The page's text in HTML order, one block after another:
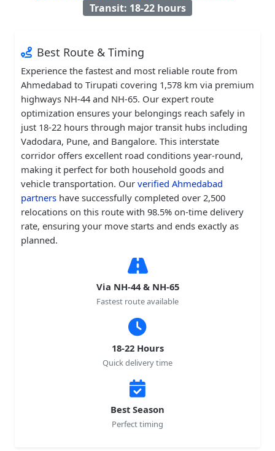
Transit: 18-22 hours
Best Route & Timing
Experience the fastest and most reliable route from
Ahmedabad to Tirupati covering 1,578 km via premium
highways NH-44 and NH-65. Our expert route
optimization ensures your belongings reach safely in
just 18-22 hours through major transit hubs including
Vadodara, Pune, and Bangalore. This interstate
corridor offers excellent road conditions year-round,
making it perfect for both household goods and
vehicle transportation. Our verified Ahmedabad
partners have successfully completed over 2,500
relocations on this route with 98.5% on-time delivery
rate, ensuring your move starts and ends exactly as
planned.
Via NH-44 & NH-65
Fastest route available
18-22 Hours
Quick delivery time
Best Season
Perfect timing